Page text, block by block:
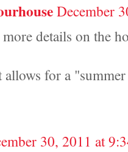
December
details on the
allows for a
30, 2011 at